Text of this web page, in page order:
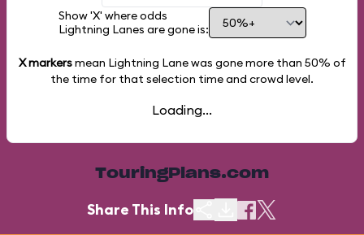
Show 'X' where odds
Lightning Lanes are gone is:
X markersmean Lightning Lane was gone more than 50% of
the time for that selection time and crowd level.
Loading...
TouringPlans.com
Share This Info